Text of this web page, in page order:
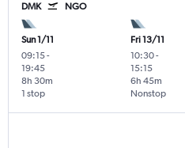
DMK NGO
Sun 1/11
09:15-
19:45
1 stop
8h 30m
Fri 13/11
10:30-
15:15
Nonstop
6h 45m